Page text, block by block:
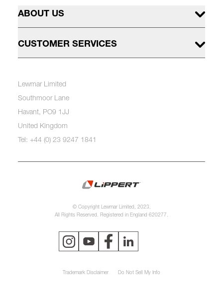
ABOUT US
CUSTOMER SERVICES
Lewmar Limited
Southmoor Lane
Havant, PO9 1JJ
United Kingdom
Tel: +44 (0) 23 9247 1841
© Copyright Lewmar Limited, 2023.
All Rights Reserved. Registered in England 620277.
Trademark Disclaimer Do Not Sell My Info